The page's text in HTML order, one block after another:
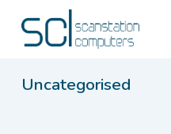
Cart
Uncategorised